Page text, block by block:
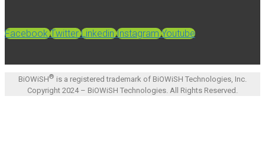
Facebook Twitter Linkedin Instagram Youtube
BiOWiSH® is a registered trademark of BiOWiSH Technologies, Inc.
Copyright 2024 – BiOWiSH Technologies. All Rights Reserved.